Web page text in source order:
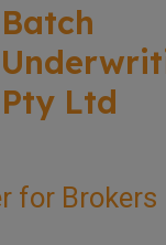
Batch
Pty Ltd